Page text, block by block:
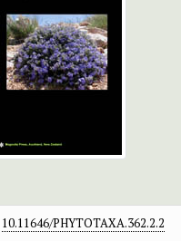
10.11646/PHYTOTAXA.362.2.2